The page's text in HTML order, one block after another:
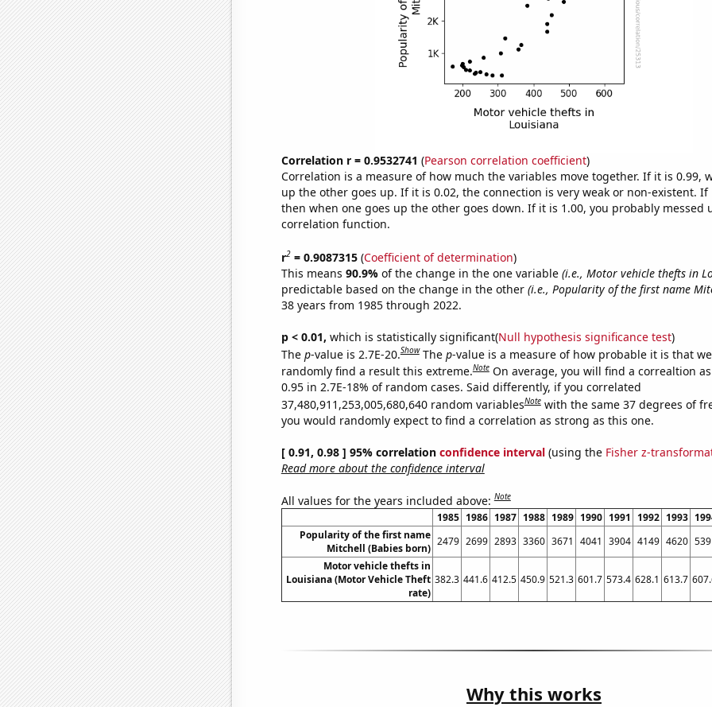
Correlation r = 0.9532741 (Pearson correlation coefficient)
Correlation is a measure of how much the variables move together. If it is 0.99,
up the other goes up. If it is 0.02, the connection is very weak or non-existent. If
then when one goes up the other goes down. If it is 1.00, you probably messed
correlation function.
r2= 0.9087315(Coefficient of determination)
This means 90.9% of the change in the one variable (i.e., Motor vehicle thefts in
predictable based on the change in the other (i.e., Popularity of the first name
38 years from 1985 through 2022.
p < 0.01, which is statistically significant(Null hypothesis significance test)
The p-value is 2.7E-20.Show The p-value is a measure of how probable it is that
randomly find a result this extreme.Note On average, you will find a correaltion
0.95 in 2.7E-18% of random cases. Said differently, if you correlated
37,480,911,253,005,680,640 random variablesNote with the same 37 degrees of
you would randomly expect to find a correlation as strong as this one.
[ 0.91, 0.98 ] 95% correlation confidence interval(using the Fisher z-
Read more about the confidence interval
All values for the years included above:Note
1985 1986 1987 1988 1989 1990 1991 1992 1993
Popularity of the first name
Mitchell (Babies born)
2479 2699 2893 3360 3671 4041 3904 4149 4620
Motor vehicle thefts in
Louisiana (Motor Vehicle Theft
rate)
382.3 441.6 412.5 450.9 521.3 601.7 573.4 628.1 613.7
Why this works